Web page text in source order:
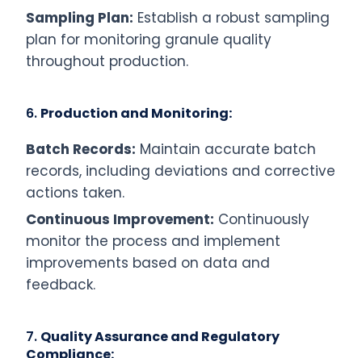
Sampling Plan: Establish a robust sampling
plan for monitoring granule quality
throughout production.
6. Production and Monitoring:
Batch Records: Maintain accurate batch
records, including deviations and corrective
actions taken.
Continuous Improvement: Continuously
monitor the process and implement
improvements based on data and
feedback.
7. Quality Assurance and Regulatory